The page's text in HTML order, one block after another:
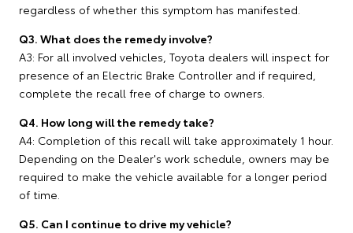
regardless of whether this symptom has manifested.
Q3. What does the remedy involve?
A3: For all involved vehicles, Toyota dealers will inspect for
presence of an Electric Brake Controller and if required,
complete the recall free of charge to owners.
Q4. How long will the remedy take?
A4: Completion of this recall will take approximately 1 hour.
Depending on the Dealer's work schedule, owners may be
required to make the vehicle available for a longer period
of time.
Q5. Can I continue to drive my vehicle?